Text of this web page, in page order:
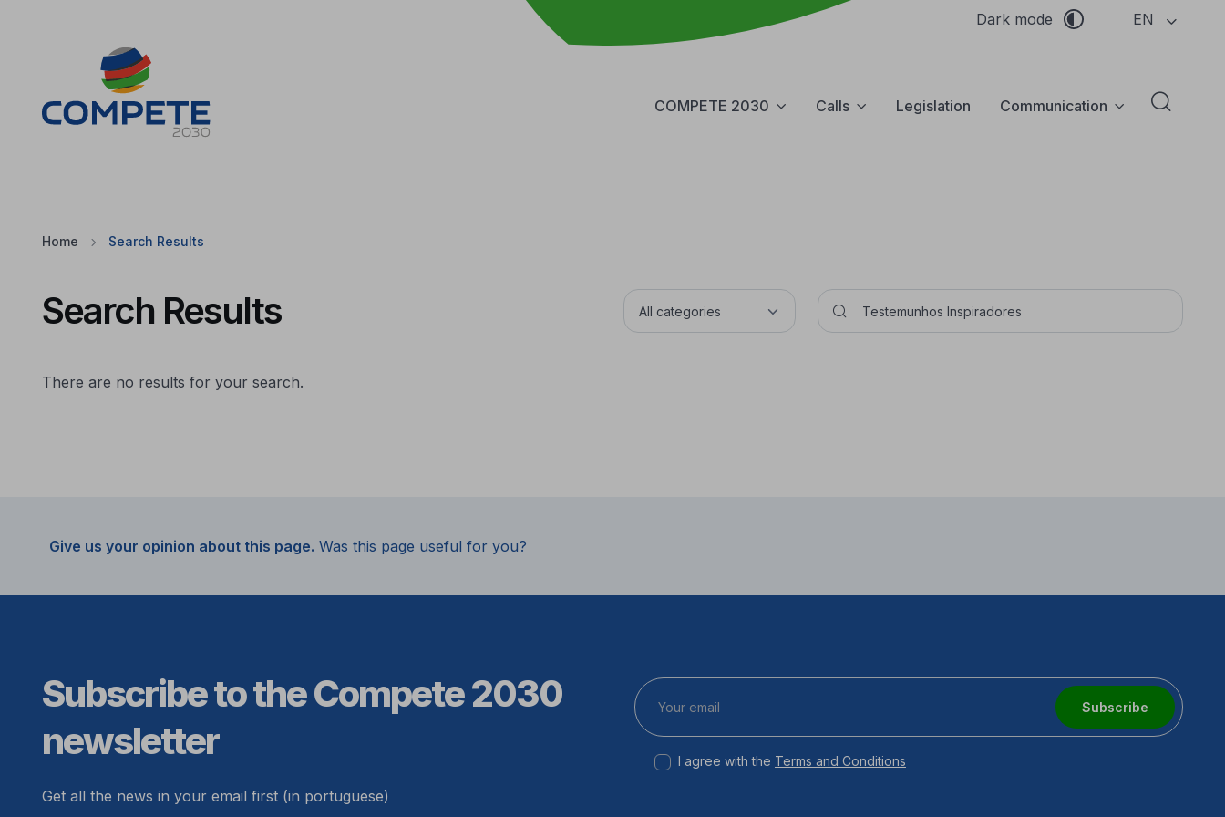
Dark mode EN
COMPETE 2030 Calls Legislation Communication Abrir
Home Search Results
Search Results
There are no results for your search.
Give us your opinion about this page. Was this page useful for you?
Subscribe to the Compete 2030
newsletter
Get all the news in your email first (in portuguese)
Subscribe
I agree with the Terms and Conditions